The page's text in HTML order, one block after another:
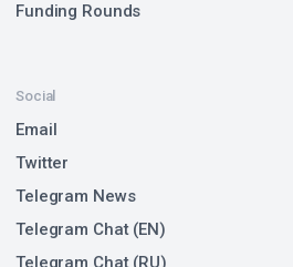
Funding Rounds
Social
Email
Twitter
Telegram News
Telegram Chat (EN)
Telegram Chat (RU)